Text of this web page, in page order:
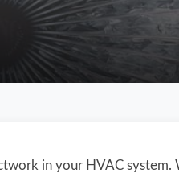
in your HVAC